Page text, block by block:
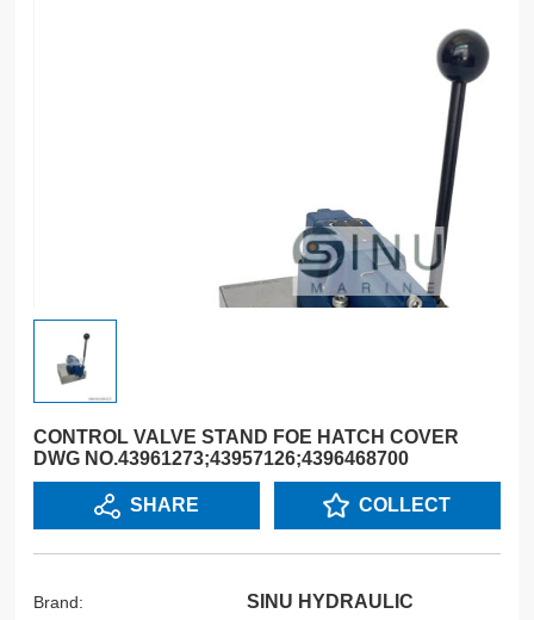
CONTROL VALVE STAND FOE HATCH COVER
DWG NO.43961273;43957126;4396468700
SHARE COLLECT
Brand: SINU HYDRAULIC